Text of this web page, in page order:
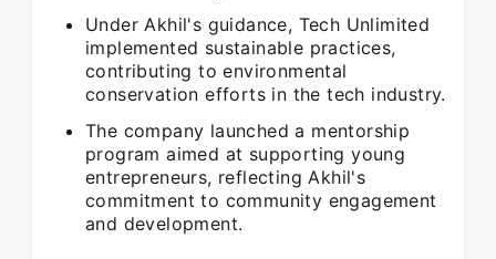
Under Akhil's guidance, Tech Unlimited
implemented sustainable practices,
contributing to environmental
conservation efforts in the tech industry.
The company launched a mentorship
program aimed at supporting young
entrepreneurs, reflecting Akhil's
commitment to community engagement
and development.